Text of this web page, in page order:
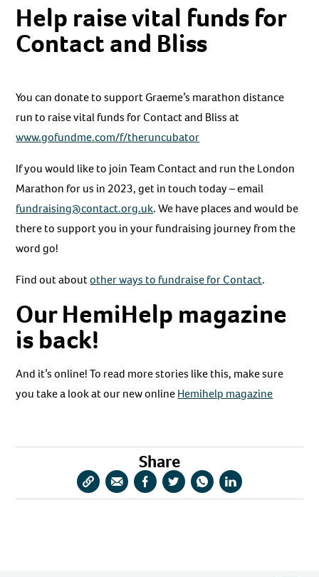
Help raise vital funds for
Contact and Bliss
You can donate to support Graeme’s marathon distance
run to raise vital funds for Contact and Bliss at
www.gofundme.com/f/theruncubator
If you would like to join Team Contact and run the London
Marathon for us in 2023, get in touch today – email
fundraising@contact.org.uk. We have places and would be
there to support you in your fundraising journey from the
word go!
Find out aboutother ways to fundraise for Contact.
Our HemiHelp magazine
is back!
And it’s online! To read more stories like this, make sure
you take a look at our new onlineHemihelp magazine
Share
CopyShareShareShareShareShare